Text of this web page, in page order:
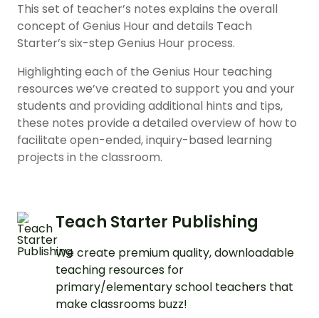
This set of teacher’s notes explains the overall
concept of Genius Hour and details Teach
Starter’s six-step Genius Hour process.
Highlighting each of the Genius Hour teaching
resources we’ve created to support you and your
students and providing additional hints and tips,
these notes provide a detailed overview of how to
facilitate open-ended, inquiry-based learning
projects in the classroom.
Teach Starter Publishing
We create premium quality, downloadable
teaching resources for
primary/elementary school teachers that
make classrooms buzz!